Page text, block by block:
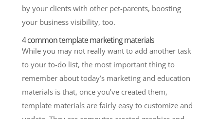
by your clients with other pet-parents, boosting
your business visibility, too.
4 common template marketing materials
While you may not really want to add another task
to your to-do list, the most important thing to
remember about today’s marketing and education
materials is that, once you’ve created them,
template materials are fairly easy to customize and